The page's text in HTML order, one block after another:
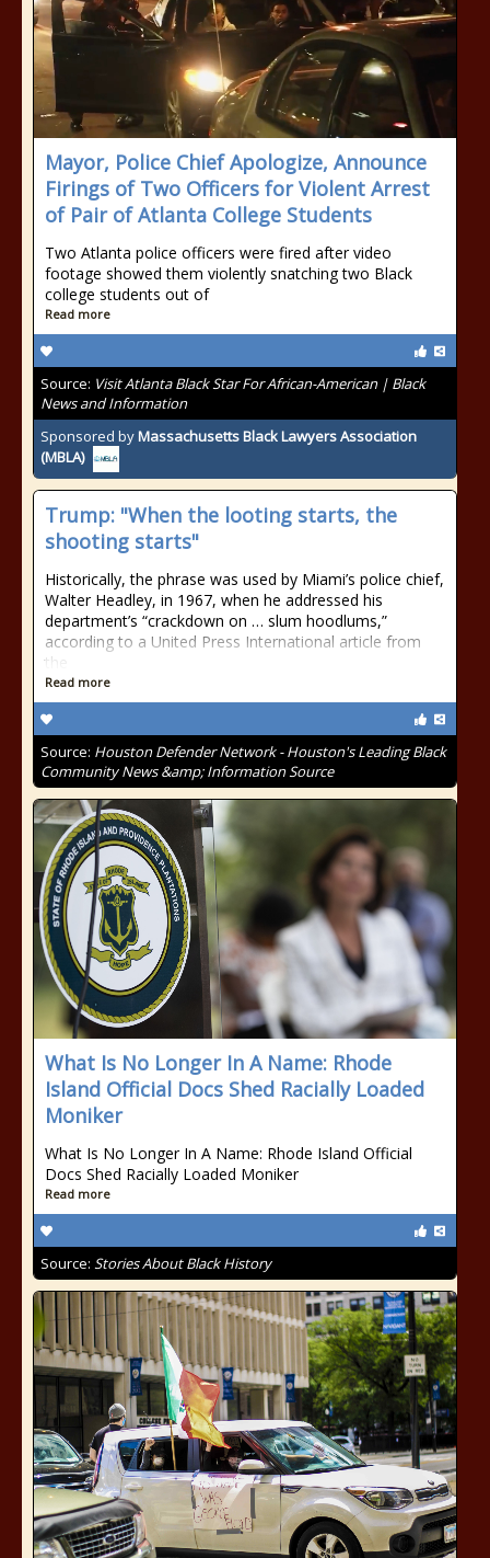
Mayor, Police Chief Apologize, Announce
Firings of Two Officers for Violent Arrest
of Pair of Atlanta College Students
Two Atlanta police officers were fired after video
footage showed them violently snatching two Black
college students out of
Read more
Source: Visit Atlanta Black Star For African-American | Black
News and Information
Sponsored byMassachusetts Black Lawyers Association
(MBLA)
Trump: "When the looting starts, the
shooting starts"
Historically, the phrase was used by Miami’s police chief,
Walter Headley, in 1967, when he addressed his
department’s “crackdown on … slum hoodlums,”
according to a United Press International article from
the
Read more
Source: Houston Defender Network - Houston's Leading Black
Community News &amp; Information Source
What Is No Longer In A Name: Rhode
Island Official Docs Shed Racially Loaded
Moniker
What Is No Longer In A Name: Rhode Island Official
Docs Shed Racially Loaded Moniker
Read more
Source: Stories About Black History